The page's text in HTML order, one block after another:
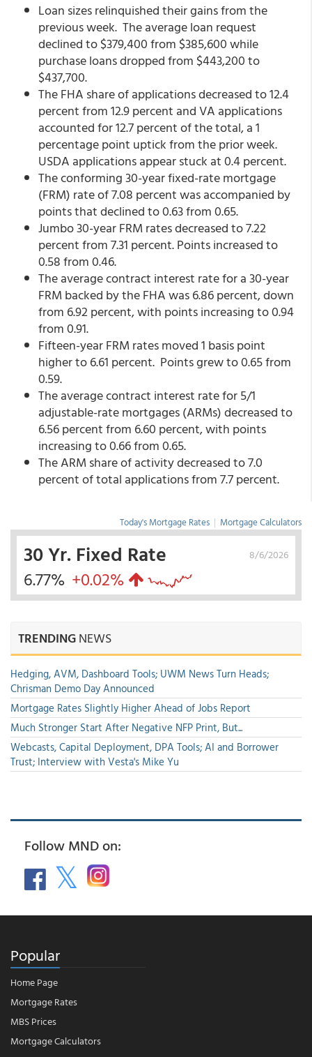
Loan sizes relinquished their gains from the
previous week. The average loan request
declined to $379,400 from $385,600 while
purchase loans dropped from $443,200 to
$437,700.
The FHA share of applications decreased to 12.4
percent from 12.9 percent and VA applications
accounted for 12.7 percent of the total, a 1
percentage point uptick from the prior week.
USDA applications appear stuck at 0.4 percent.
The conforming 30-year fixed-rate mortgage
(FRM) rate of 7.08 percent was accompanied by
points that declined to 0.63 from 0.65.
Jumbo 30-year FRM rates decreased to 7.22
percent from 7.31 percent. Points increased to
0.58 from 0.46.
The average contract interest rate for a 30-year
FRM backed by the FHA was 6.86 percent, down
from 6.92 percent,with points increasing to 0.94
from 0.91.
Fifteen-year FRM rates moved 1 basis point
higher to 6.61 percent. Points grew to 0.65 from
0.59.
The average contract interest rate for 5/1
adjustable-rate mortgages (ARMs) decreased to
6.56 percent from 6.60 percent,with points
increasing to 0.66 from 0.65.
The ARM share of activity decreased to 7.0
percent of total applications from 7.7 percent.
Today's Mortgage Rates | Mortgage Calculators
8/6/2026
30 Yr. Fixed Rate
6.77% +0.02%
TRENDINGNEWS
Hedging, AVM, Dashboard Tools; UWM News Turn Heads;
Chrisman Demo Day Announced
Mortgage Rates Slightly Higher Ahead of Jobs Report
Much Stronger Start After Negative NFP Print, But...
Webcasts, Capital Deployment, DPA Tools; AI and Borrower
Trust; Interview with Vesta's Mike Yu
Follow MND on:
Popular
Home Page
Mortgage Rates
MBS Prices
Mortgage Calculators